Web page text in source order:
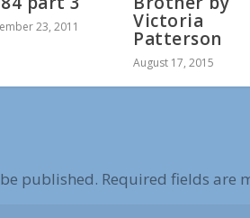
23, 2011 Victoria
Patterson
August 17, 2015
published. Required fields are